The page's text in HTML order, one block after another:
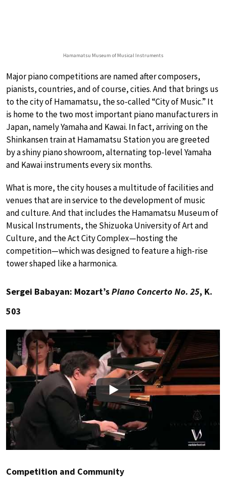
Hamamatsu Museum of Musical Instruments
Major piano competitions are named after composers,
pianists, countries, and of course, cities. And that brings us
to the city of Hamamatsu, the so-called “City of Music.” It
is home to the two most important piano manufacturers in
Japan, namely Yamaha and Kawai. In fact, arriving on the
Shinkansen train at Hamamatsu Station you are greeted
by a shiny piano showroom, alternating top-level Yamaha
and Kawai instruments every six months.
What is more, the city houses a multitude of facilities and
venues that are in service to the development of music
and culture. And that includes the Hamamatsu Museum of
Musical Instruments, the Shizuoka University of Art and
Culture, and the Act City Complex—hosting the
competition—which was designed to feature a high-rise
tower shaped like a harmonica.
Sergei Babayan: Mozart’sPiano Concerto No. 25, K.
503
Play
Competition and Community